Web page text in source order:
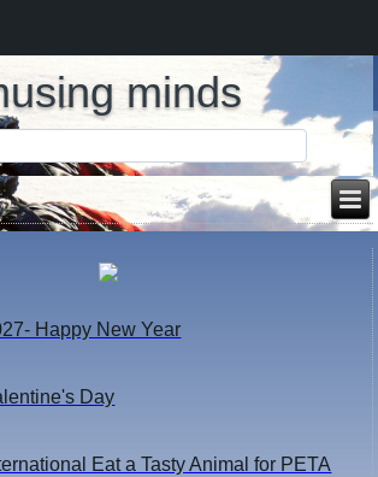
minds
Happy New Year
Day
Eat a Tasty Animal for PETA